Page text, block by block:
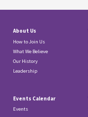
About Us
How to Join Us
What We Believe
Our History
Leadership
Events Calendar
Events